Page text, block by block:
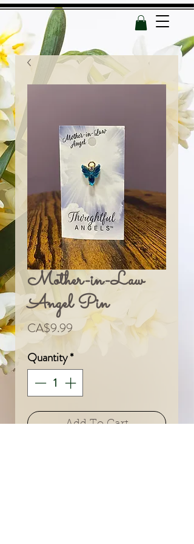
Mother-in-Law
Angel Pin
CA$9.99Price
Quantity*
Add To Cart